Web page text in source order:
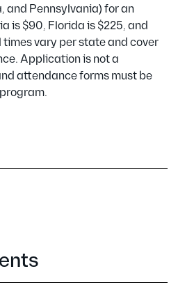
and Pennsylvania) for an
is $90, Florida is $225, and
times vary per state and cover
Application is not a
attendance forms must be